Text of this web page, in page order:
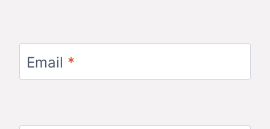
Email *